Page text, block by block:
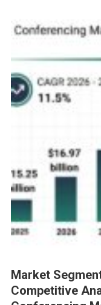
Market
Competitive